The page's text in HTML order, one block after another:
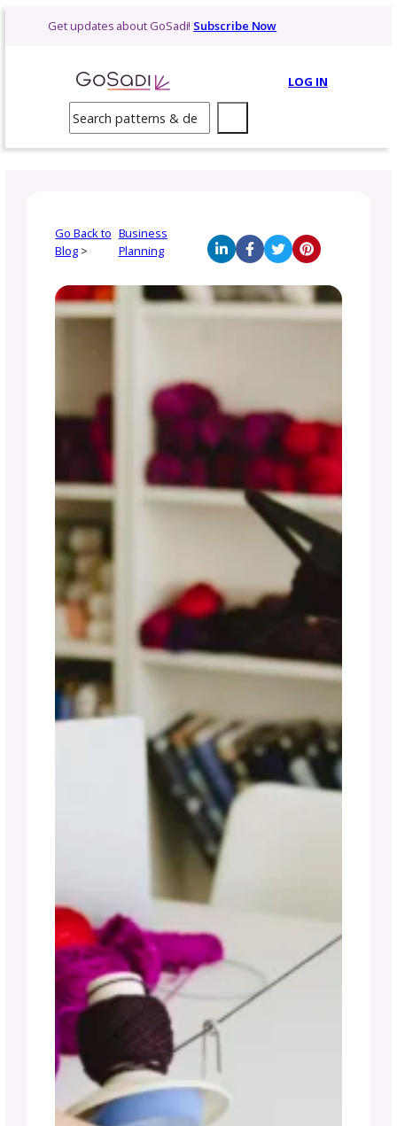
Get updates about GoSadi!Subscribe Now
Search
Go Back to
Blog>
Business